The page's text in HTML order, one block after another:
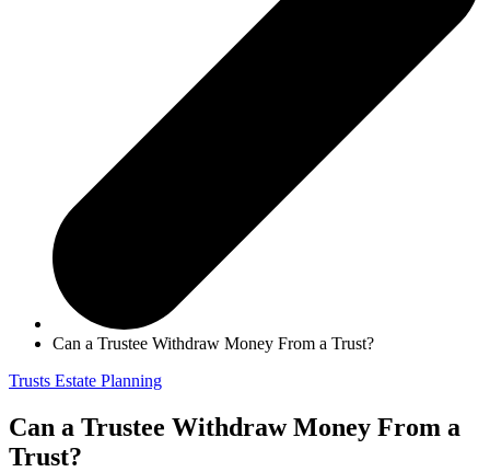
Can a Trustee Withdraw Money From a Trust?
Trusts Estate Planning
Can a Trustee Withdraw Money From a
Trust?